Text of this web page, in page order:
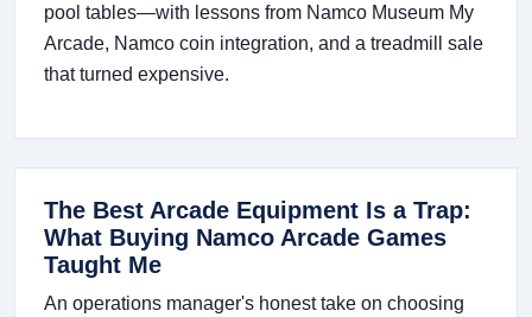
pool tables—with lessons from Namco Museum My
Arcade, Namco coin integration, and a treadmill sale
that turned expensive.
The Best Arcade Equipment Is a Trap:
What Buying Namco Arcade Games
Taught Me
An operations manager's honest take on choosing